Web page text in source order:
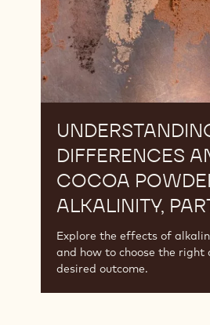
DIFFERENCES
COCOA
ALKALINITY,
Explore the effects of
and how to choose the right
desired outcome.
Part
1